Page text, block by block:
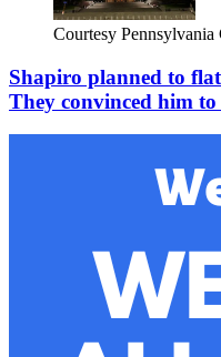
Courtesy
Shapiro planned to
They convinced him